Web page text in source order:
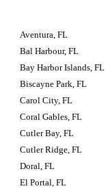
Aventura, FL
Bal Harbour, FL
Bay Harbor Islands, FL
Biscayne Park, FL
Carol City, FL
Coral Gables, FL
Cutler Bay, FL
Cutler Ridge, FL
Doral, FL
El Portal, FL